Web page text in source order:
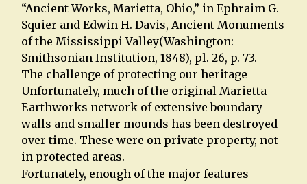
“Ancient Works, Marietta, Ohio,” in Ephraim G.
Squier and Edwin H. Davis, Ancient Monuments
of the Mississippi Valley(Washington:
Smithsonian Institution, 1848), pl. 26, p. 73.
The challenge of protecting our heritage
Unfortunately, much of the original Marietta
Earthworks network of extensive boundary
walls and smaller mounds has been destroyed
over time. These were on private property, not
in protected areas.
Fortunately, enough of the major features